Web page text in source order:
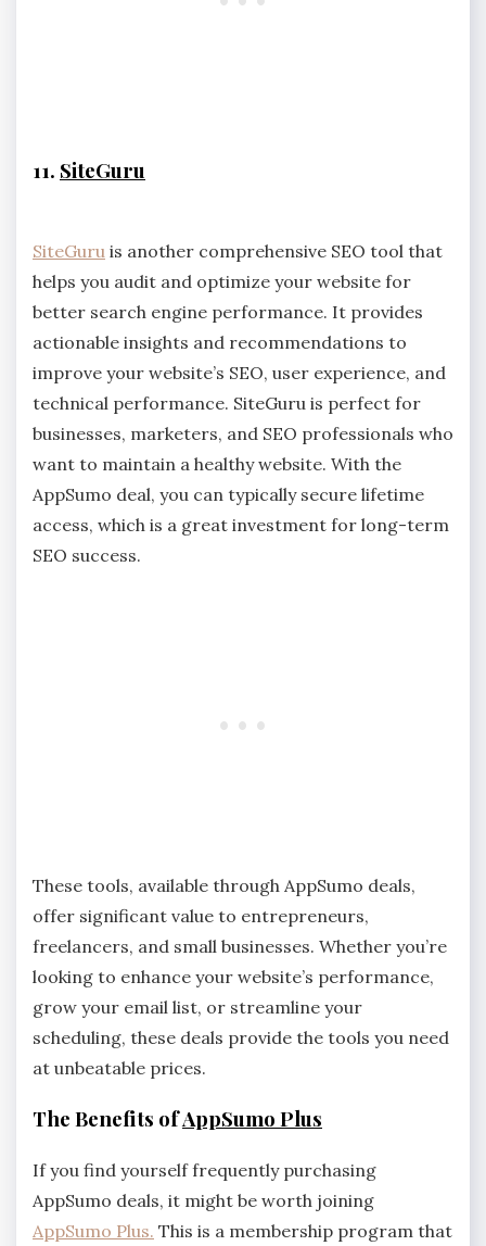
11. SiteGuru
SiteGuru is another comprehensive SEO tool that
helps you audit and optimize your website for
better search engine performance. It provides
actionable insights and recommendations to
improve your website’s SEO, user experience, and
technical performance. SiteGuru is perfect for
businesses, marketers, and SEO professionals who
want to maintain a healthy website. With the
AppSumo deal, you can typically secure lifetime
access, which is a great investment for long-term
SEO success.
These tools, available through AppSumo deals,
offer significant value to entrepreneurs,
freelancers, and small businesses. Whether you’re
looking to enhance your website’s performance,
grow your email list, or streamline your
scheduling, these deals provide the tools you need
at unbeatable prices.
The Benefits ofAppSumo Plus
If you find yourself frequently purchasing
AppSumo deals, it might be worth joining
AppSumo Plus. This is a membership program that